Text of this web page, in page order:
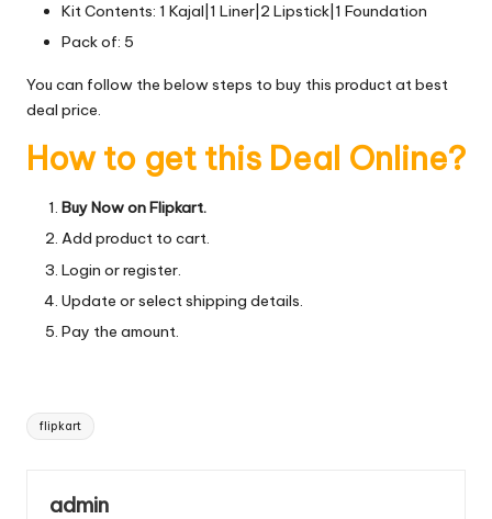
Kit Contents: 1 Kajal|1 Liner|2 Lipstick|1 Foundation
Pack of: 5
You can follow the below steps to buy this product at best
deal price.
How to get this Deal Online?
Buy Now on Flipkart.
Add product to cart.
Login or register.
Update or select shipping details.
Pay the amount.
Tags:
flipkart
admin